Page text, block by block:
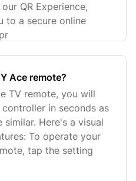
QR Experience,
to a secure online
Ace remote?
TV remote, you will
in seconds as
Here's a visual
your
tap the setting